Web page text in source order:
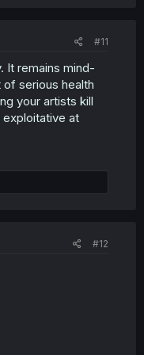
#11
It remains mind-
serious health
your artists kill
at
#12